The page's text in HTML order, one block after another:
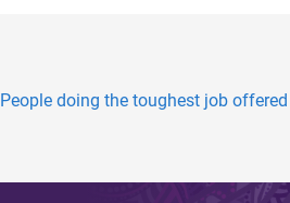
People doing the toughest job